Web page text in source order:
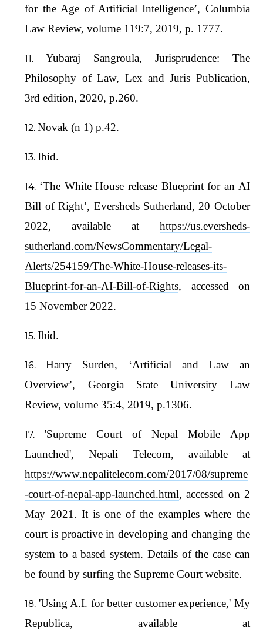
for the Age of Artificial Intelligence’, Columbia
Law Review, volume 119:7, 2019, p. 1777.
Yubaraj Sangroula, Jurisprudence: The
Philosophy of Law, Lex and Juris Publication,
3rd edition, 2020, p.260.
Novak (n 1) p.42.
Ibid.
‘The White House release Blueprint for an AI
Bill of Right’, Eversheds Sutherland, 20 October
2022, available at https://us.eversheds-
sutherland.com/NewsCommentary/Legal-
Alerts/254159/The-White-House-releases-its-
Blueprint-for-an-AI-Bill-of-Rights, accessed on
15 November 2022.
Ibid.
Harry Surden, ‘Artificial and Law an
Overview’, Georgia State University Law
Review, volume 35:4, 2019, p.1306.
'Supreme Court of Nepal Mobile App
Launched', Nepali Telecom, available at
https://www.nepalitelecom.com/2017/08/supreme
-court-of-nepal-app-launched.html, accessed on 2
May 2021. It is one of the examples where the
court is proactive in developing and changing the
system to a based system. Details of the case can
be found by surfing the Supreme Court website.
'Using A.I. for better customer experience,' My
Republica, available at